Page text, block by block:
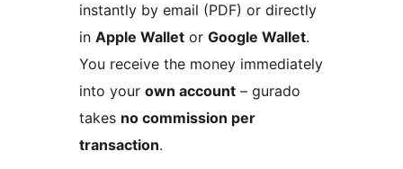
instantly by email (PDF) or directly
in Apple Wallet or Google Wallet.
You receive the money immediately
into your own account – gurado
takes no commission per
transaction.